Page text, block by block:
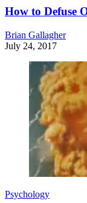
How to Defuse
Brian Gallagher
July 24, 2017
Psychology